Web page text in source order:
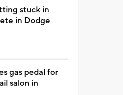
stuck in
in Dodge
gas pedal for
salon in